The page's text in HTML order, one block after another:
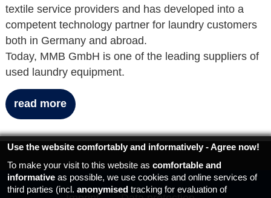
textile service providers and has developed into a
competent technology partner for laundry customers
both in Germany and abroad.
Today, MMB GmbH is one of the leading suppliers of
used laundry equipment.
read more
Use the website comfortably and informatively - Agree now!
To make your visit to this website as comfortable and
informativeas possible, we use cookies and online services of
third parties (incl. anonymised tracking for evaluation of